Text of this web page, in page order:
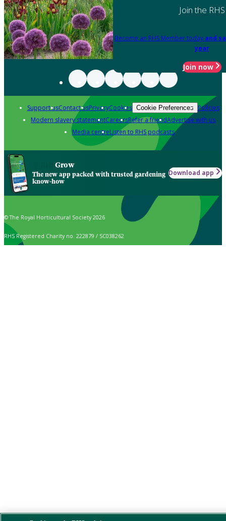
Join the RHS
Become an RHS Member today and
year
Join now
Support usContact usPrivacyCookies Cookie Preferences Policies
Modern slavery statementCareersRefer a friendAdvertise with us
Media centreListen to RHS podcasts
Grow
The new app packed with trusted gardening
know-how
Download app
© The Royal Horticultural Society 2026
RHS Registered Charity no. 222879 / SC038262